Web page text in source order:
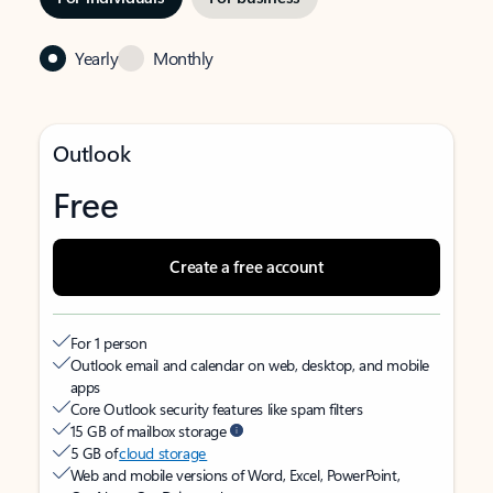
Yearly Monthly
Outlook
Free
Create a free account
For 1 person
Outlook email and calendar on web, desktop, and mobile
apps
Core Outlook security features like spam filters
15 GB of mailbox storage
5 GB ofcloud storage
Web and mobile versions of Word, Excel, PowerPoint,